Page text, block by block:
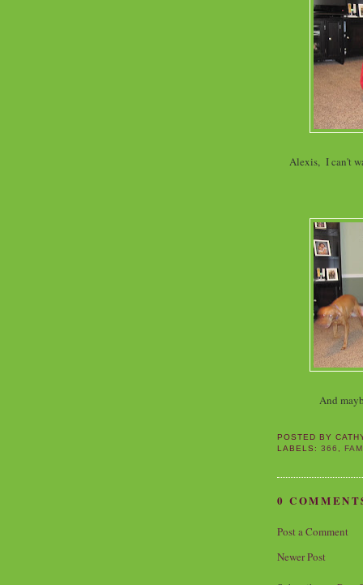
Alexis, I can't
And
POSTED BY
LABELS:366 ,
0
Post a Comment
Newer Post